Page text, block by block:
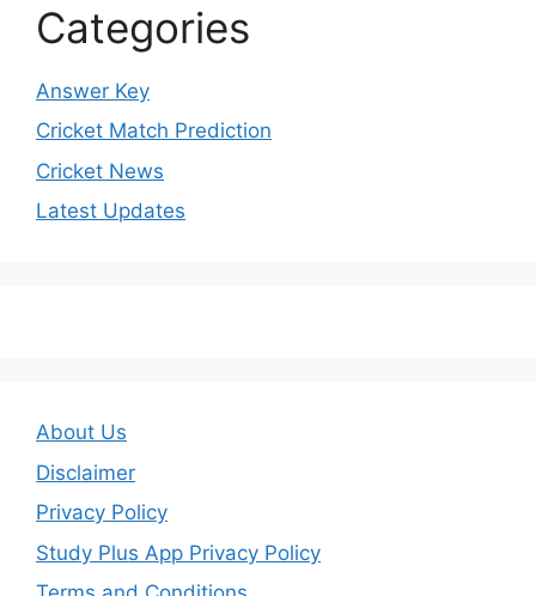
Categories
Answer Key
Cricket Match Prediction
Cricket News
Latest Updates
About Us
Disclaimer
Privacy Policy
Study Plus App Privacy Policy